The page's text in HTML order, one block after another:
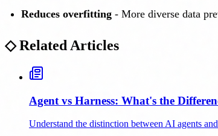
Reduces overfitting - More diverse data
◇Related Articles
Agent vs Harness: What's the
Understand the distinction between AI agents